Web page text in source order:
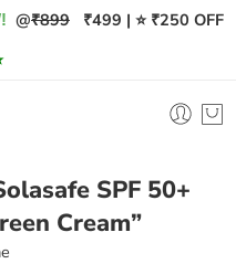
@₹899 ₹499 | ⭐ ₹250 OFF
SPF 50+
Cream”